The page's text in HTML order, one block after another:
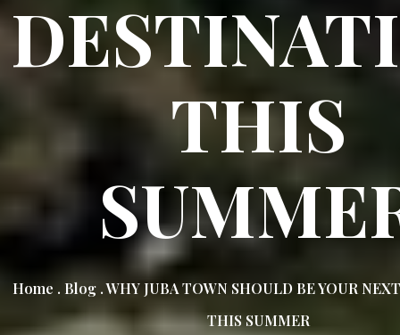
THIS
Home . Blog . WHY JUBA TOWN SHOULD BE YOUR
THIS SUMMER